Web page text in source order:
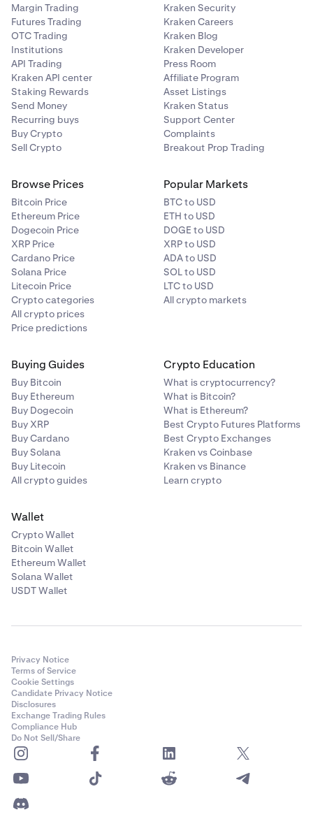
Margin Trading
Futures Trading
OTC Trading
Institutions
API Trading
Kraken API center
Staking Rewards
Send Money
Recurring buys
Buy Crypto
Sell Crypto
Kraken Security
Kraken Careers
Kraken Blog
Kraken Developer
Press Room
Affiliate Program
Asset Listings
Kraken Status
Support Center
Complaints
Breakout Prop Trading
Browse Prices
Bitcoin Price
Ethereum Price
Dogecoin Price
XRP Price
Cardano Price
Solana Price
Litecoin Price
Crypto categories
All crypto prices
Price predictions
Popular Markets
BTC to USD
ETH to USD
DOGE to USD
XRP to USD
ADA to USD
SOL to USD
LTC to USD
All crypto markets
Buying Guides
Buy Bitcoin
Buy Ethereum
Buy Dogecoin
Buy XRP
Buy Cardano
Buy Solana
Buy Litecoin
All crypto guides
Crypto Education
What is cryptocurrency?
What is Bitcoin?
What is Ethereum?
Best Crypto Futures Platforms
Best Crypto Exchanges
Kraken vs Coinbase
Kraken vs Binance
Learn crypto
Wallet
Crypto Wallet
Bitcoin Wallet
Ethereum Wallet
Solana Wallet
USDT Wallet
Privacy Notice
Terms of Service
Cookie Settings
Candidate Privacy Notice
Disclosures
Exchange Trading Rules
Compliance Hub
Do Not Sell/Share